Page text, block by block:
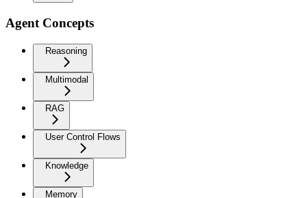
Agent Concepts
Reasoning
Multimodal
RAG
User Control Flows
Knowledge
Memory